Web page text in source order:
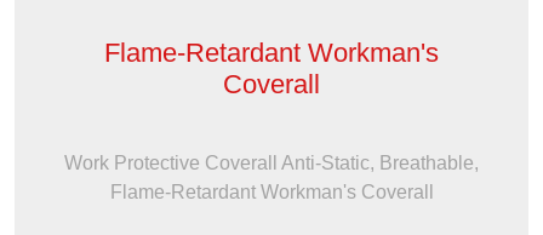
Flame-Retardant Workman's
Coverall
Work Protective Coverall Anti-Static, Breathable,
Flame-Retardant Workman's Coverall